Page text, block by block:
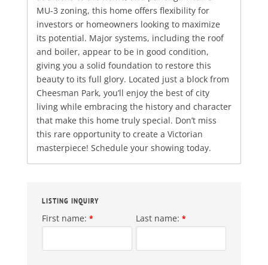
MU-3 zoning, this home offers flexibility for
investors or homeowners looking to maximize
its potential. Major systems, including the roof
and boiler, appear to be in good condition,
giving you a solid foundation to restore this
beauty to its full glory. Located just a block from
Cheesman Park, you’ll enjoy the best of city
living while embracing the history and character
that make this home truly special. Don’t miss
this rare opportunity to create a Victorian
masterpiece! Schedule your showing today.
LISTING INQUIRY
First name: * Last name: *